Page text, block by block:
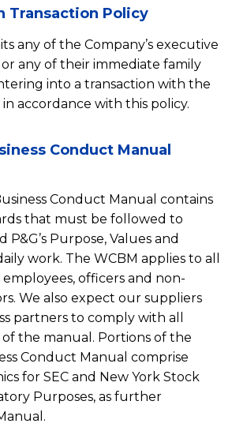
Transaction Policy
any of the Company’s executive
any of their immediate family
into a transaction with the
accordance with this policy.
Conduct Manual
Conduct Manual contains
that must be followed to
Purpose, Values and
work. The WCBM applies to all
employees, officers and non-
We also expect our suppliers
partners to comply with all
the manual. Portions of the
Conduct Manual comprise
for SEC and New York Stock
Purposes, as further